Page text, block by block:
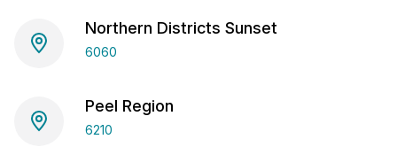
Northern Districts Sunset
6060
Peel Region
6210